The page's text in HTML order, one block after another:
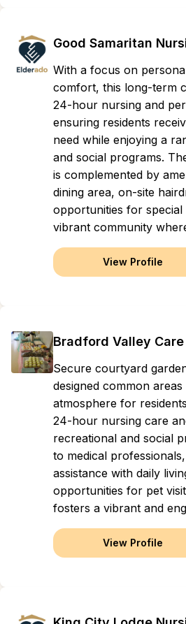
Good Samaritan
With a focus on
comfort, this long-term
24-hour nursing and
ensuring residents
need while enjoying a
and social programs.
is complemented by
dining area, on-site
opportunities for
vibrant community
View Profile
Bradford Valley
Secure courtyard
designed common
atmosphere for
24-hour nursing care
recreational and social
to medical
assistance with daily
opportunities for pet
fosters a vibrant and
View Profile